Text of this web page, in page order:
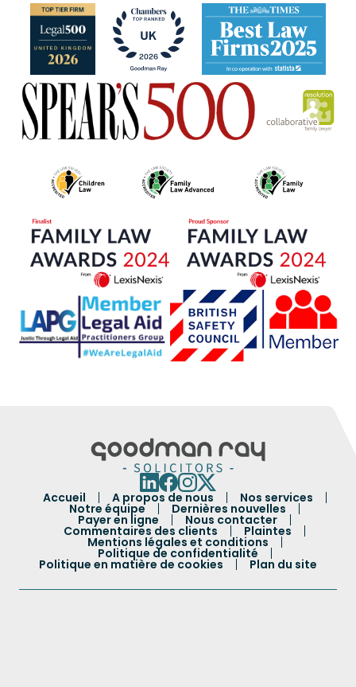
Accueil A propos de nous Nos services
Notre équipe Dernières nouvelles
Payer en ligne Nous contacter
Commentaires des clients Plaintes
Mentions légales et conditions
Politique de confidentialité
Politique en matière de cookies Plan du site